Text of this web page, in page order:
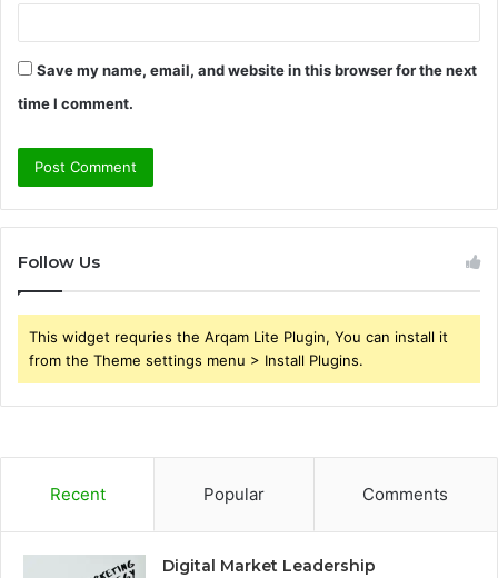
Save my name, email, and website in this browser for the next
time I comment.
Follow Us
This widget requries the Arqam Lite Plugin, You can install it
from the Theme settings menu > Install Plugins.
Recent Popular Comments
Digital Market Leadership